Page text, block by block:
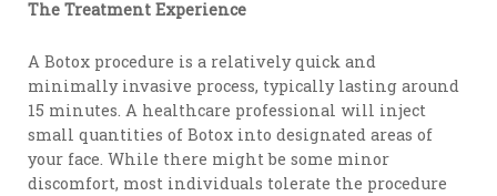
The Treatment Experience
A Botox procedure is a relatively quick and
minimally invasive process, typically lasting around
15 minutes. A healthcare professional will inject
small quantities of Botox into designated areas of
your face. While there might be some minor
discomfort, most individuals tolerate the procedure